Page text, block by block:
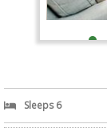
Sleeps 6